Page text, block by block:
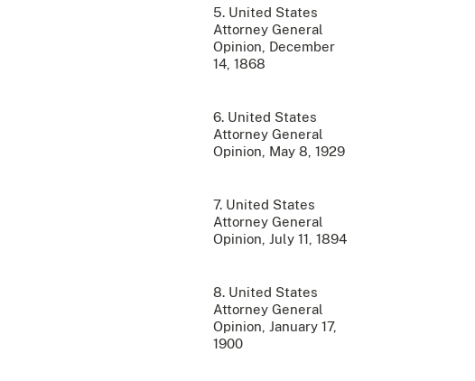
5. United States
Attorney General
Opinion, December
14, 1868
6. United States
Attorney General
Opinion, May 8, 1929
7. United States
Attorney General
Opinion, July 11, 1894
8. United States
Attorney General
Opinion, January 17,
1900